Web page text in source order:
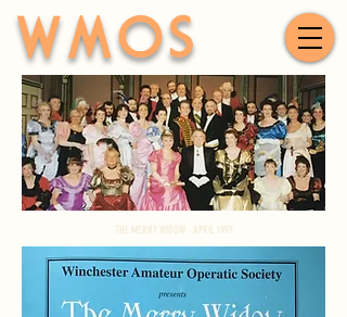
WMOS
THE MERRY WIDOW - APRIL 1997